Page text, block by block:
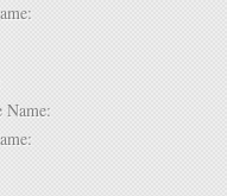
Name: